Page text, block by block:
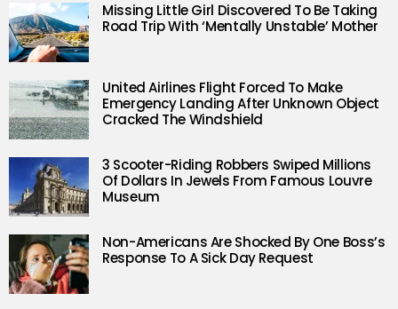
Missing Little Girl Discovered To Be Taking
Road Trip With ‘Mentally Unstable’ Mother
United Airlines Flight Forced To Make
Emergency Landing After Unknown Object
Cracked The Windshield
3 Scooter-Riding Robbers Swiped Millions
Of Dollars In Jewels From Famous Louvre
Museum
Non-Americans Are Shocked By One Boss’s
Response To A Sick Day Request